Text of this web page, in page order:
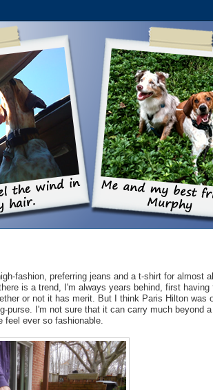
fashion, preferring jeans and a t-shirt for almost all
is a trend, I'm always years behind, first having
or not it has merit. But I think Paris Hilton was
purse. I'm not sure that it can carry much beyond a
feel ever so fashionable.